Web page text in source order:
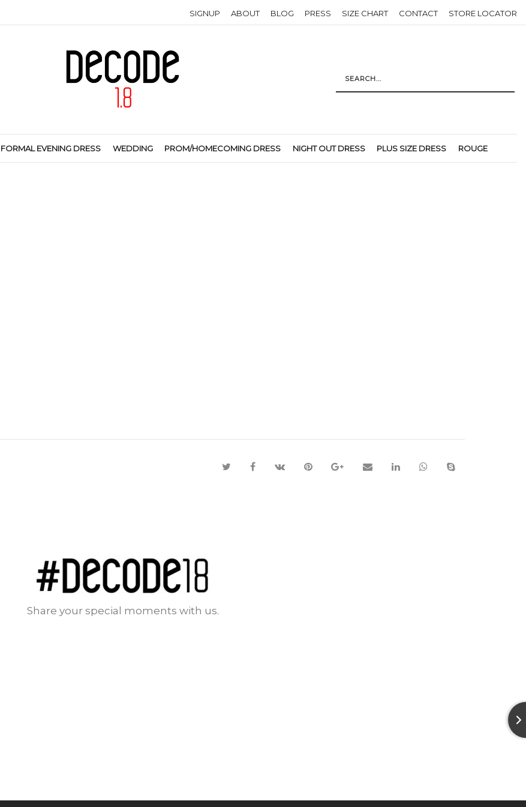
SIGNUP ABOUT BLOG PRESS SIZE CHART CONTACT STORE LOCATOR
FORMAL EVENING DRESS WEDDING PROM/HOMECOMING DRESS NIGHT OUT DRESS PLUS SIZE DRESS ROUGE
Share your special moments with us.